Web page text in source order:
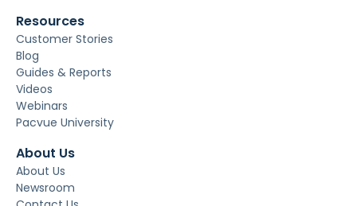
Resources
Customer Stories
Blog
Guides & Reports
Videos
Webinars
Pacvue University
About Us
About Us
Newsroom